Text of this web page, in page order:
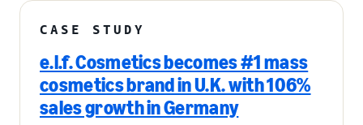
CASE STUDY
e.l.f. Cosmetics becomes #1 mass
cosmetics brand in U.K. with 106%
sales growth in Germany